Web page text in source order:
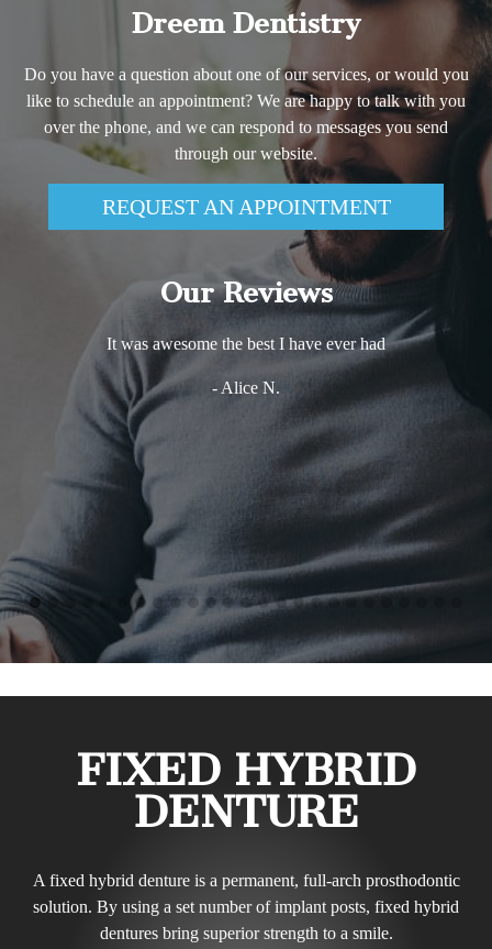
Dreem Dentistry
Do you have a question about one of our services, or would you
like to schedule an appointment? We are happy to talk with you
over the phone, and we can respond to messages you send
through our website.
REQUEST AN APPOINTMENT
Our Reviews
It was awesome the best I have ever had
- Alice N.
FIXED HYBRID
DENTURE
A fixed hybrid denture is a permanent, full-arch prosthodontic
solution. By using a set number of implant posts, fixed hybrid
dentures bring superior strength to a smile.